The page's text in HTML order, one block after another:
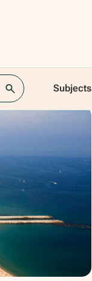
Subjects